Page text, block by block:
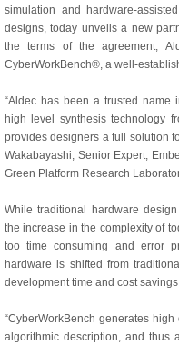
simulation and hardware-
designs, today unveils a new
the terms of the agreement,
CyberWorkBench®, a well-
“Aldec has been a trusted name
high level synthesis technology
provides designers a full solution
Wakabayashi, Senior Expert,
Green Platform Research
While traditional hardware
the increase in the complexity of
too time consuming and error
hardware is shifted from
development time and cost
“CyberWorkBench generates
algorithmic description, and thus